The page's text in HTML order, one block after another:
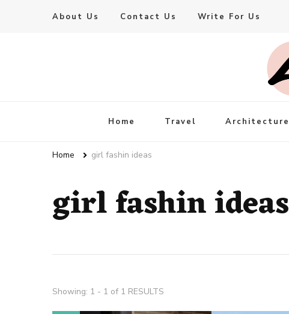
About Us Contact Us Write For Us
Live Enhanced
Home Travel Architecture
Home girl fashin ideas
girl fashin ideas
Showing: 1 - 1 of 1 RESULTS